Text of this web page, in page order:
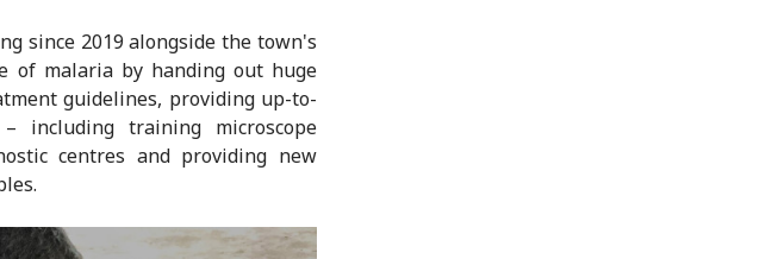
since 2019 alongside the town's
of malaria by handing out huge
guidelines, providing up-to-
training microscope
centres and providing new